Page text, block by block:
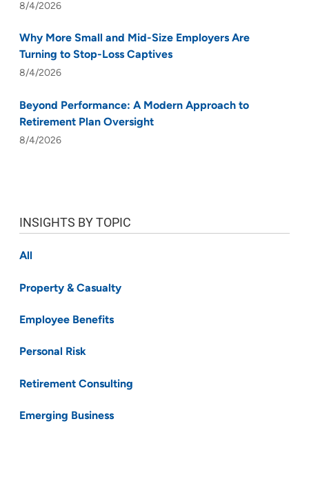
8/4/2026
Why More Small and Mid-Size Employers Are
Turning to Stop-Loss Captives
8/4/2026
Beyond Performance: A Modern Approach to
Retirement Plan Oversight
8/4/2026
INSIGHTS BY TOPIC
All
Property & Casualty
Employee Benefits
Personal Risk
Retirement Consulting
Emerging Business